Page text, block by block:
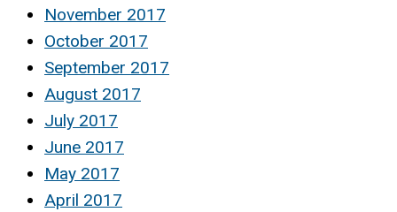
November 2017
October 2017
September 2017
August 2017
July 2017
June 2017
May 2017
April 2017